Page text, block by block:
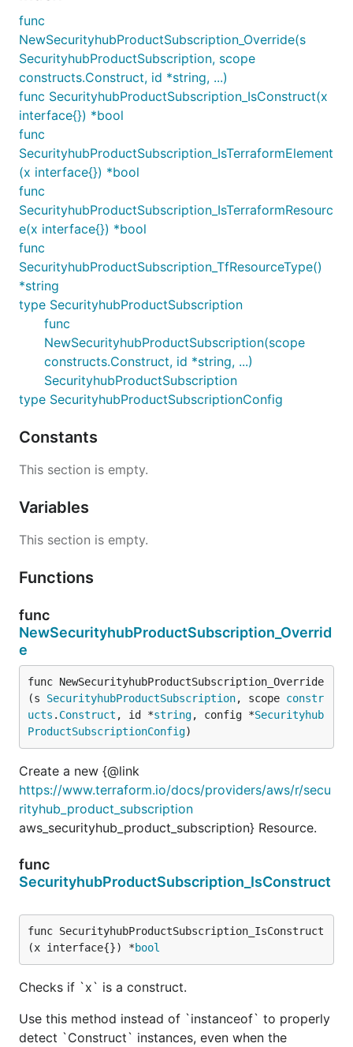
func
NewSecurityhubProductSubscription_Override(s
SecurityhubProductSubscription, scope
constructs.Construct, id *string, ...)
func SecurityhubProductSubscription_IsConstruct(x
interface{}) *bool
func
SecurityhubProductSubscription_IsTerraformElement
(x interface{}) *bool
func
SecurityhubProductSubscription_IsTerraformResourc
e(x interface{}) *bool
func
SecurityhubProductSubscription_TfResourceType()
*string
type SecurityhubProductSubscription
func
NewSecurityhubProductSubscription(scope
constructs.Construct, id *string, ...)
SecurityhubProductSubscription
type SecurityhubProductSubscriptionConfig
Constants
This section is empty.
Variables
This section is empty.
Functions
func
NewSecurityhubProductSubscription_Overrid
e
func NewSecurityhubProductSubscription_Override
(s SecurityhubProductSubscription, scope constr
ucts . Construct , id *string, config *Securityhub
ProductSubscriptionConfig)
Create a new {@link
https://www.terraform.io/docs/providers/aws/r/secu
rityhub_product_subscription
aws_securityhub_product_subscription} Resource.
func
SecurityhubProductSubscription_IsConstruct
func SecurityhubProductSubscription_IsConstruct
(x interface{}) *bool
Checks if `x` is a construct.
Use this method instead of `instanceof` to properly
detect `Construct` instances, even when the